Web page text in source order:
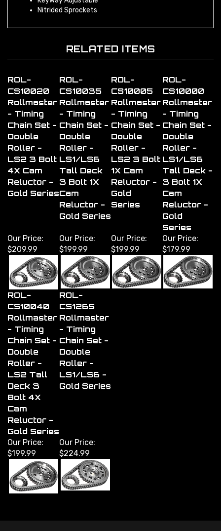
Nitrided Sprockets
RELATED ITEMS
CS10020
Rollmaster
- Timing
Chain Set -
Double
Roller -
LS2 3 Bolt
4X Cam
Reluctor -
Gold Series
CS10035
Rollmaster
- Timing
Chain Set -
Double
Roller -
LS1/LS6
Tall Deck
3 Bolt 1X
Cam
Reluctor -
Gold Series
CS10005
Rollmaster
- Timing
Chain Set -
Double
Roller -
LS2 3 Bolt
1X Cam
Reluctor -
Gold
Series
CS10000
Rollmaster
- Timing
Chain Set -
Double
Roller -
LS1/LS6
Tall Deck -
3 Bolt 1X
Cam
Reluctor -
Gold
Series
Our Price:
$209.99
Our Price:
$199.99
Our Price:
$199.99
Our Price:
$179.99
ROL-
CS10040
Rollmaster
- Timing
Chain Set -
Double
Roller -
LS2 Tall
Deck 3
Bolt 4X
Cam
Reluctor -
Gold Series
ROL-
CS1265
Rollmaster
- Timing
Chain Set -
Double
Roller -
LS1/LS6 -
Gold Series
Our Price:
$199.99
Our Price:
$224.99